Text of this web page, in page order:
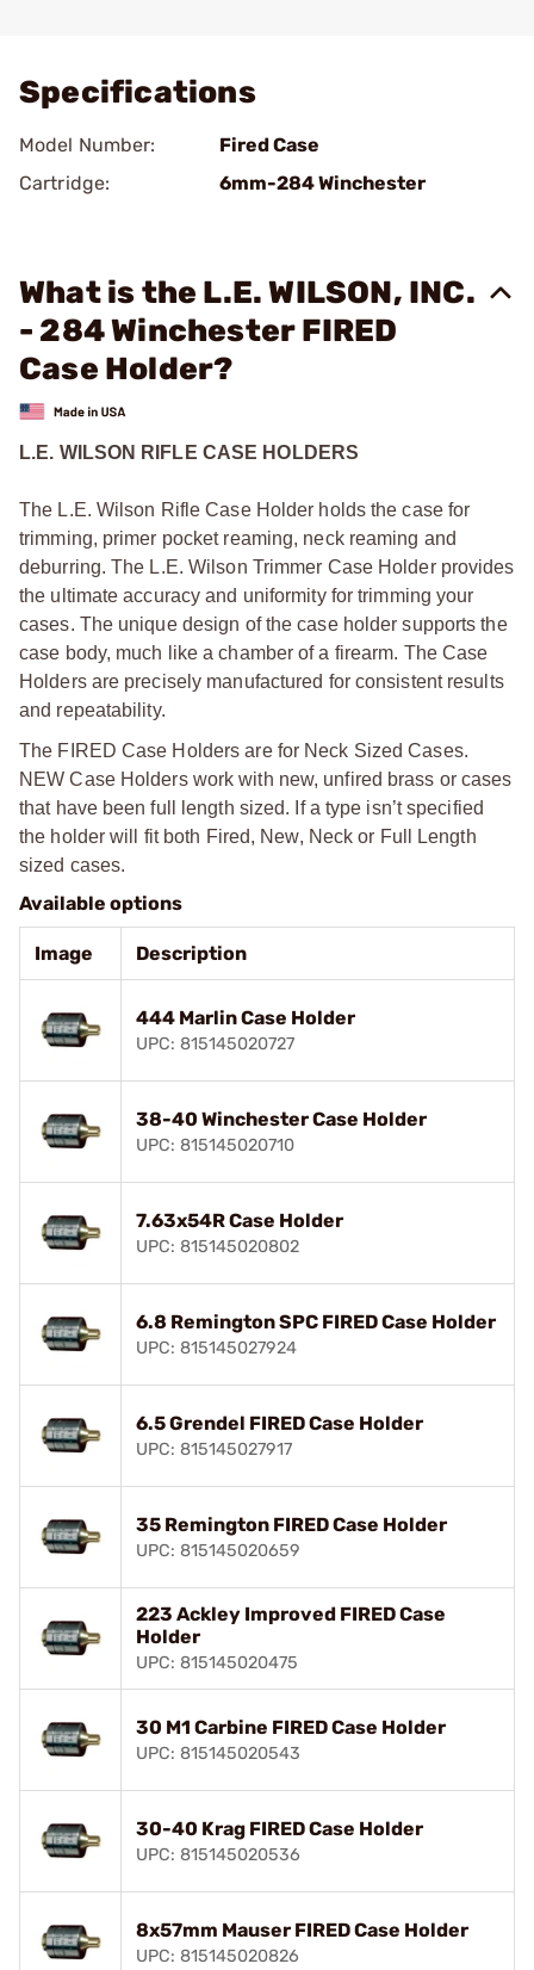
Specifications
Model Number:
Fired Case
Cartridge:
6mm-284 Winchester
What is the L.E. WILSON, INC.
- 284 Winchester FIRED
Case Holder?
L.E. WILSON RIFLE CASE HOLDERS
The L.E. Wilson Rifle Case Holder holds the case for
trimming, primer pocket reaming, neck reaming and
deburring. The L.E. Wilson Trimmer Case Holder provides
the ultimate accuracy and uniformity for trimming your
cases. The unique design of the case holder supports the
case body, much like a chamber of a firearm. The Case
Holders are precisely manufactured for consistent results
and repeatability.
The FIRED Case Holders are for Neck Sized Cases.
NEW Case Holders work with new, unfired brass or cases
that have been full length sized. If a type isn’t specified
the holder will fit both Fired, New, Neck or Full Length
sized cases.
Available options
Image Description
444 Marlin Case Holder
UPC: 815145020727
38-40 Winchester Case Holder
UPC: 815145020710
7.63x54R Case Holder
UPC: 815145020802
6.8 Remington SPC FIRED Case Holder
UPC: 815145027924
6.5 Grendel FIRED Case Holder
UPC: 815145027917
35 Remington FIRED Case Holder
UPC: 815145020659
223 Ackley Improved FIRED Case
Holder
UPC: 815145020475
30 M1 Carbine FIRED Case Holder
UPC: 815145020543
30-40 Krag FIRED Case Holder
UPC: 815145020536
8x57mm Mauser FIRED Case Holder
UPC: 815145020826